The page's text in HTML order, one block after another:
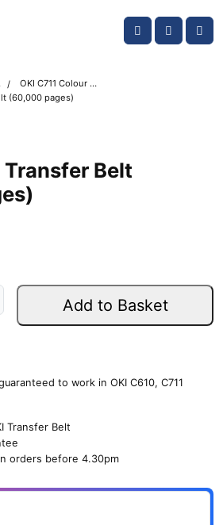
Account
Cart
OKI C711 Colour Printer Toner Cartridges
(60,000 pages)
Transfer Belt
Add to Basket
to work in OKI C610, C711
Transfer Belt
orders before 4.30pm